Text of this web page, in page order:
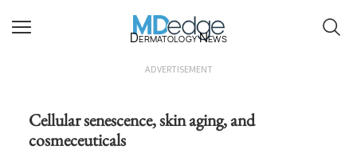
Dermatology News
ADVERTISEMENT
Cellular senescence, skin aging, and
cosmeceuticals